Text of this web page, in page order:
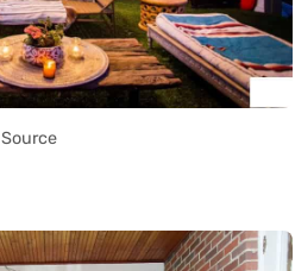
Source